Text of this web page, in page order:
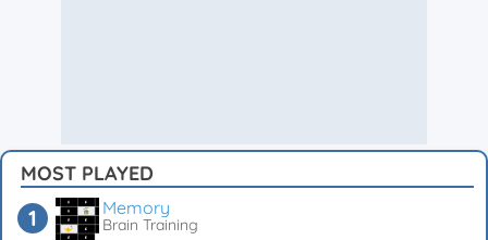
MOST PLAYED
Memory
Brain Training